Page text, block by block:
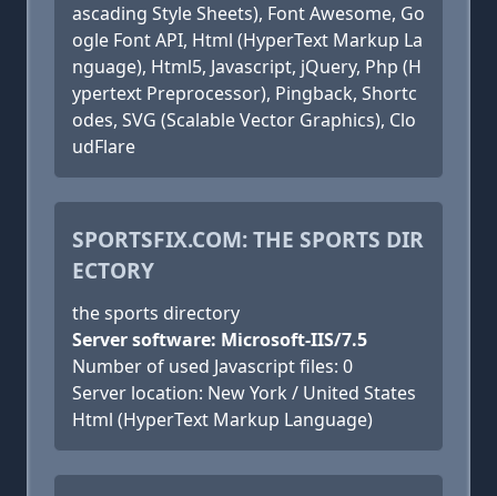
ascading Style Sheets), Font Awesome, Go
ogle Font API, Html (HyperText Markup La
nguage), Html5, Javascript, jQuery, Php (H
ypertext Preprocessor), Pingback, Shortc
odes, SVG (Scalable Vector Graphics), Clo
udFlare
SPORTSFIX.COM: THE SPORTS DIR
ECTORY
the sports directory
Server software: Microsoft-IIS/7.5
Number of used Javascript files: 0
Server location: New York / United States
Html (HyperText Markup Language)